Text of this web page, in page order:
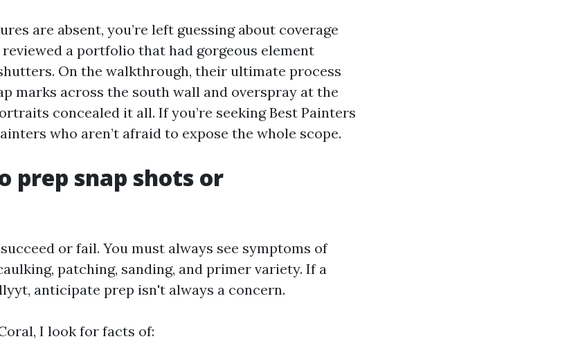
are absent, you’re left guessing about coverage
a portfolio that had gorgeous element
On the walkthrough, their ultimate process
marks across the south wall and overspray at the
concealed it all. If you’re seeking Best Painters
who aren’t afraid to expose the whole scope.
prep snap shots or
or fail. You must always see symptoms of
patching, sanding, and primer variety. If a
anticipate prep isn't always a concern.
I look for facts of: